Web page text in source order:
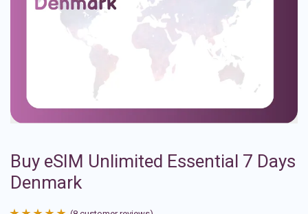
Buy eSIM Unlimited Essential 7 Days
Denmark